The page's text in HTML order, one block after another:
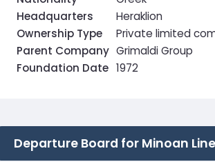
Headquarters
Heraklion
Ownership Type
Private limited
Parent Company Grimaldi Group
Foundation Date 1972
Departure Board for Minoan